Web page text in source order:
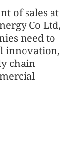
of sales at
Co Ltd,
need to
innovation,
chain